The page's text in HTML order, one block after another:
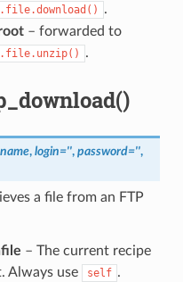
.
– forwarded to
.
, login='', password='',
a file from an FTP
– The current recipe
Always use
self .